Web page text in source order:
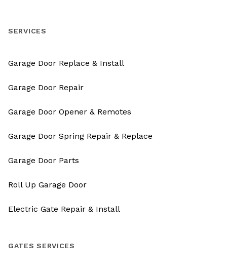
SERVICES
Garage Door Replace & Install
Garage Door Repair
Garage Door Opener & Remotes
Garage Door Spring Repair & Replace
Garage Door Parts
Roll Up Garage Door
Electric Gate Repair & Install
GATES SERVICES